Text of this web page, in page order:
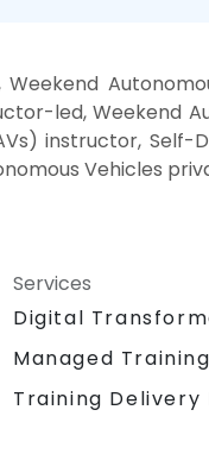
led, Weekend
instructor, Self-
Vehicles
Services
Digital
Managed
Training